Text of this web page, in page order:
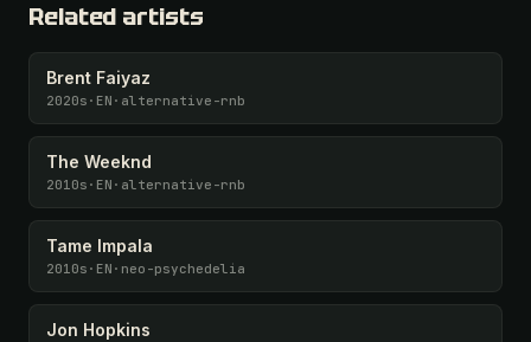
Related artists
Brent Faiyaz
2020s · EN · alternative-rnb
The Weeknd
2010s · EN · alternative-rnb
Tame Impala
2010s · EN · neo-psychedelia
Jon Hopkins